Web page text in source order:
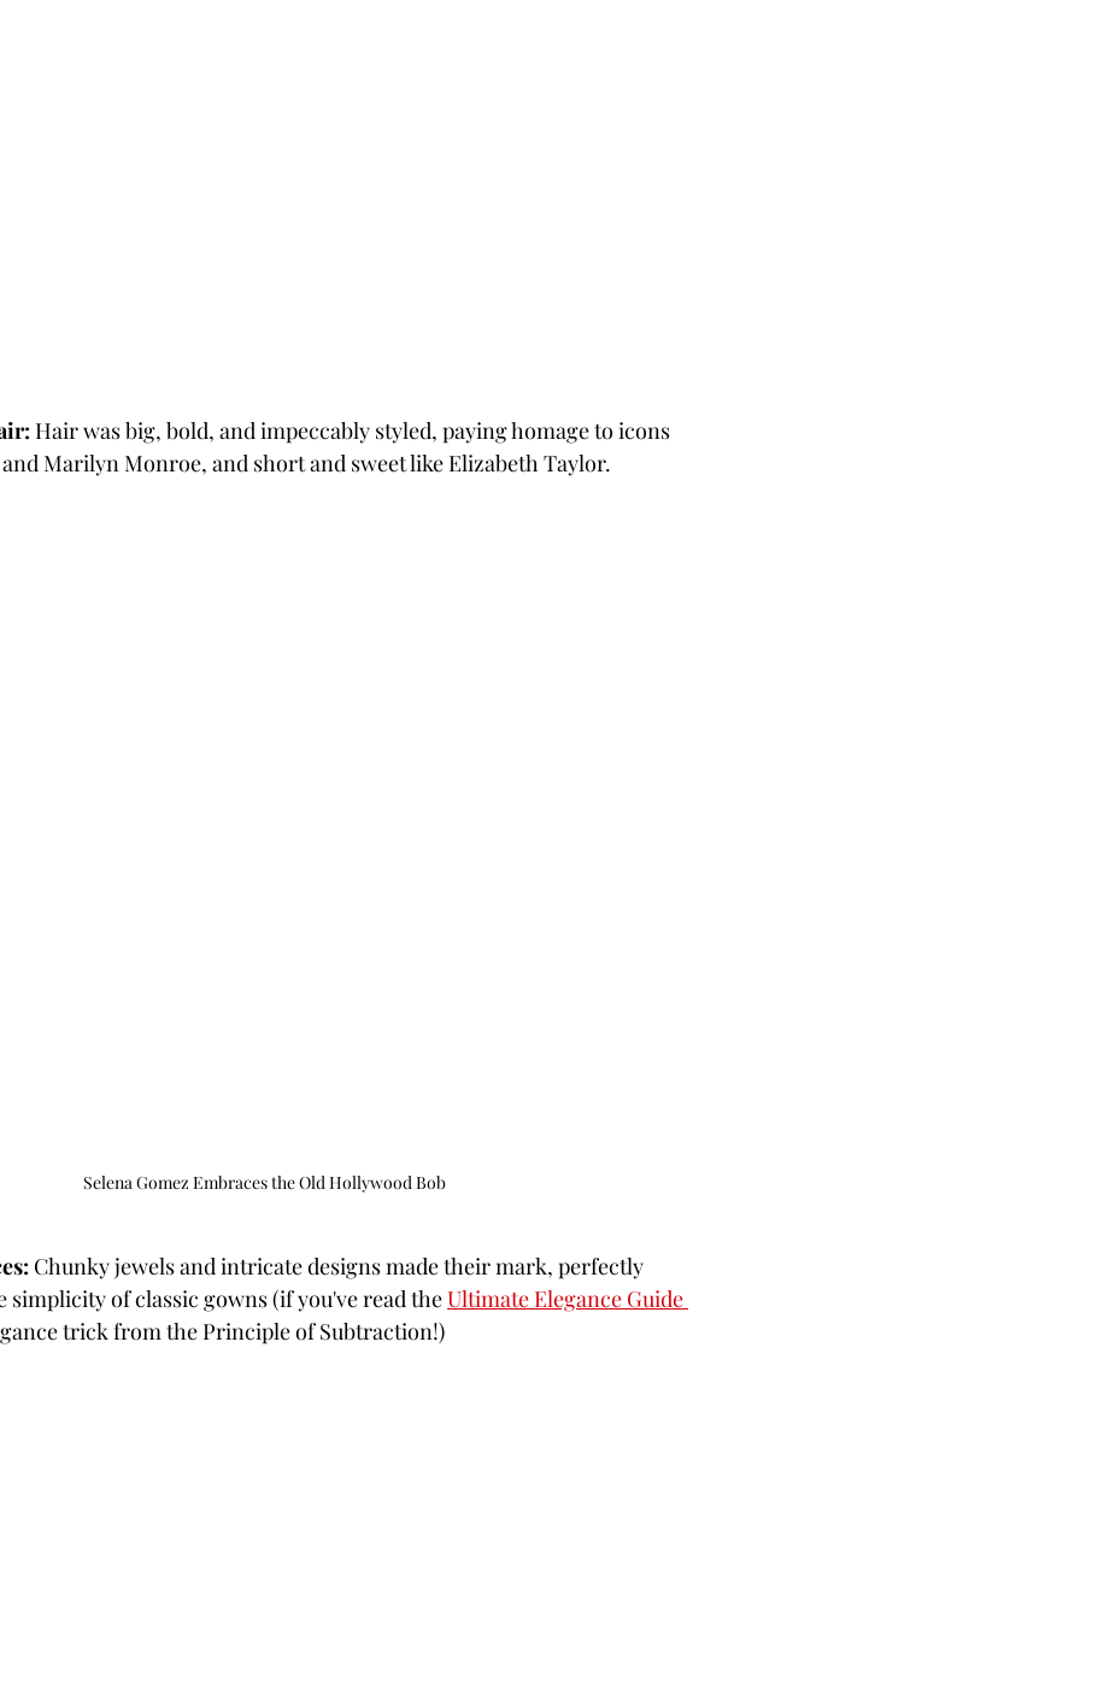
Hair was big, bold, and impeccably styled, paying homage to icons
Marilyn Monroe, and short and sweet like Elizabeth Taylor.
Selena Gomez Embraces the Old Hollywood Bob
Chunky jewels and intricate designs made their mark, perfectly
of classic gowns (if you've read the Ultimate Elegance Guide
trick from the Principle of Subtraction!)